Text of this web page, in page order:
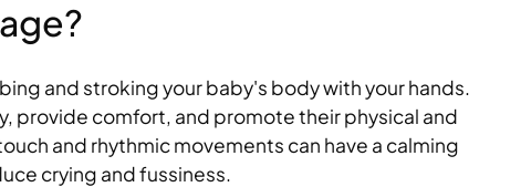
and stroking your baby's body with your hands.
provide comfort, and promote their physical and
and rhythmic movements can have a calming
crying and fussiness.